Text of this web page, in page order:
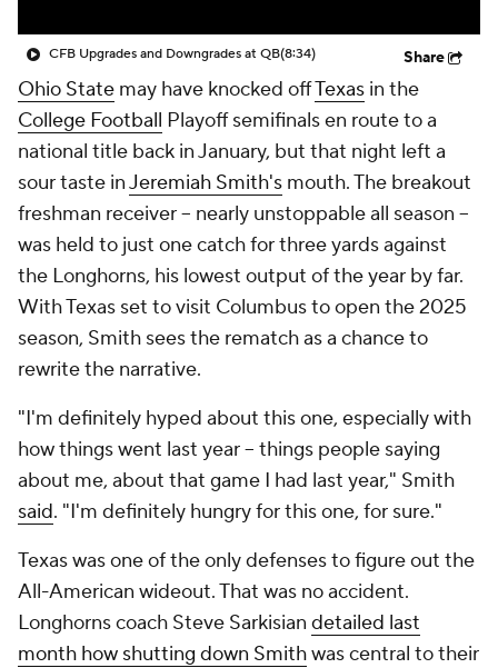
CFB Upgrades and Downgrades at QB(8:34) Share
Ohio State may have knocked offTexas in the
College Football Playoff semifinals en route to a
national title back in January, but that night left a
sour taste inJeremiah Smith's mouth. The breakout
freshman receiver -- nearly unstoppable all season --
was held to just one catch for three yards against
the Longhorns, his lowest output of the year by far.
With Texas set to visit Columbus to open the 2025
season, Smith sees the rematch as a chance to
rewrite the narrative.
"I'm definitely hyped about this one, especially with
how things went last year -- things people saying
about me, about that game I had last year," Smith
said. "I'm definitely hungry for this one, for sure."
Texas was one of the only defenses to figure out the
All-American wideout. That was no accident.
Longhorns coach Steve Sarkisian detailed last
month how shutting down Smithwas central to their